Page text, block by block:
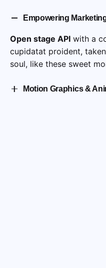
Empowering
Open stage API with a
cupidatat proident,
soul, like these sweet
Motion Graphics &